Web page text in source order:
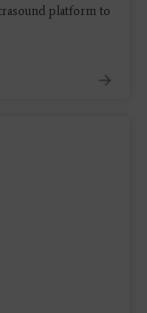
platform to